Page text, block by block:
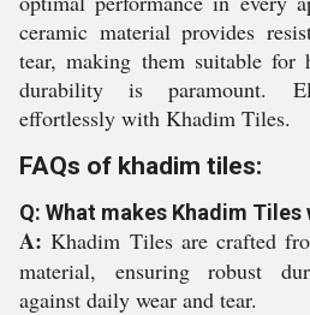
ceramic material provides
tear, making them suitable for
durability is paramount.
effortlessly with Khadim Tiles.
FAQs of khadim tiles:
Q: What makes Khadim
A:Khadim Tiles are crafted
material, ensuring robust
against daily wear and tear.